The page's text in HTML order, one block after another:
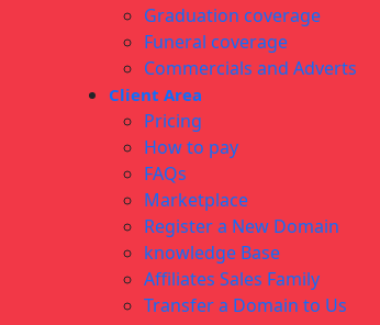
Graduation coverage
Funeral coverage
Commercials and Adverts
Client Area
Pricing
How to pay
FAQs
Marketplace
Register a New Domain
knowledge Base
Affiliates Sales Family
Transfer a Domain to Us